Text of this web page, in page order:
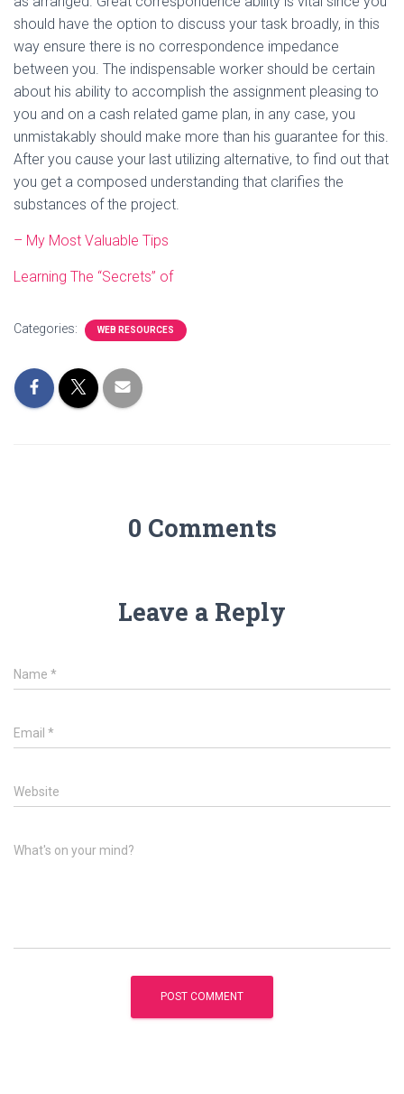
should have the option to discuss your task broadly, in this
way ensure there is no correspondence impedance
between you. The indispensable worker should be certain
about his ability to accomplish the assignment pleasing to
you and on a cash related game plan, in any case, you
unmistakably should make more than his guarantee for this.
After you cause your last utilizing alternative, to find out that
you get a composed understanding that clarifies the
substances of the project.
– My Most Valuable Tips
Learning The “Secrets” of
Categories: WEB RESOURCES
0 Comments
Leave a Reply
Name *
Email *
Website
What's on your mind?